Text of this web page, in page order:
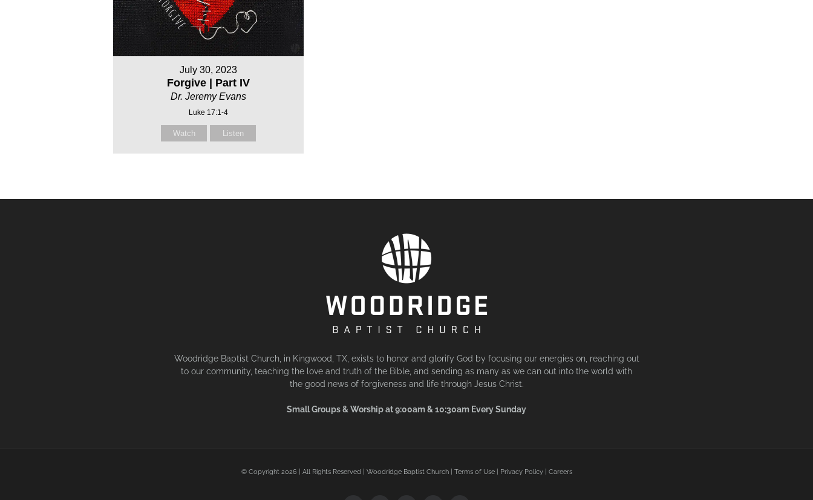
July 30, 2023
Forgive | Part IV
Dr. Jeremy Evans
Luke 17:1-4
Watch Listen
Woodridge Baptist Church, in Kingwood, TX, exists to honor and glorify God by focusing our energies on, reaching out
to our community, teaching the love and truth of the Bible, and sending as many as we can out into the world with
the good news of forgiveness and life through Jesus Christ.
Small Groups & Worship at 9:00am & 10:30am Every Sunday
© Copyright 2026 | All Rights Reserved | Woodridge Baptist Church | Terms of Use| Privacy Policy| Careers